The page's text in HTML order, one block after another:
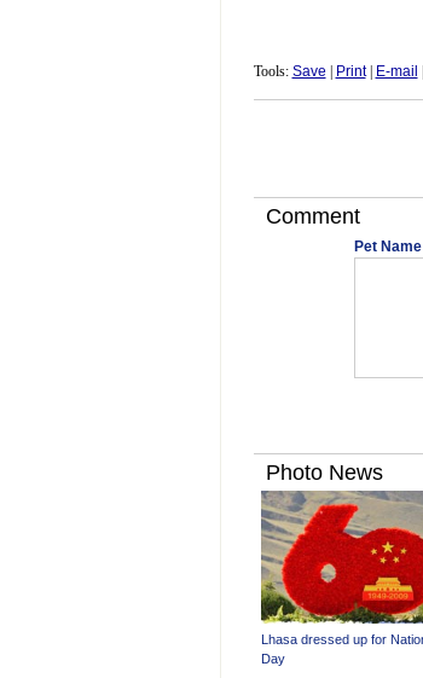
Tools: Save Print| E-mail
Comment
Pet Name